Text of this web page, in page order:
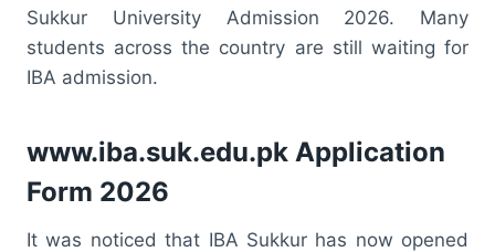
Sukkur University Admission 2026. Many
students across the country are still waiting for
IBA admission.
www.iba.suk.edu.pk Application
Form 2026
It was noticed that IBA Sukkur has now opened